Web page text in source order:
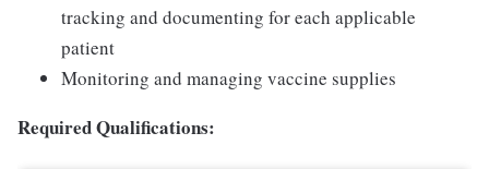
tracking and documenting for each applicable
patient
Monitoring and managing vaccine supplies
Required Qualifications: